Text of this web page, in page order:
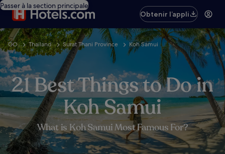
Passer à la section principale
Obtenir l’appli
GO Thailand Surat Thani Province Koh Samui
21 Best Things to Do in
Koh Samui
What is Koh Samui Most Famous For?